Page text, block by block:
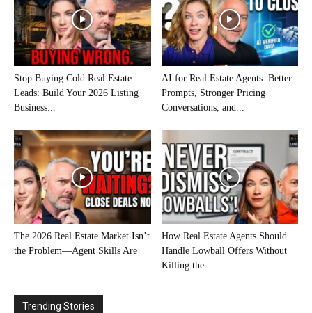
Stop Buying Cold Real Estate
Leads: Build Your 2026 Listing
Business...
AI for Real Estate Agents: Better
Prompts, Stronger Pricing
Conversations, and...
The 2026 Real Estate Market Isn’t
the Problem—Agent Skills Are
How Real Estate Agents Should
Handle Lowball Offers Without
Killing the...
Trending Stories